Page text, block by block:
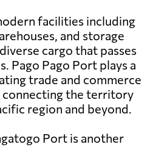
facilities including
and storage
cargo that passes
Pago Pago Port plays a
trade and commerce
connecting the territory
region and beyond.
Port is another